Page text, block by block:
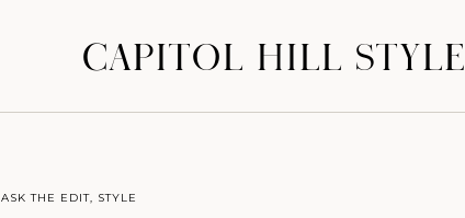
CAPITOL HILL STYLE
ASK THE EDIT, STYLE